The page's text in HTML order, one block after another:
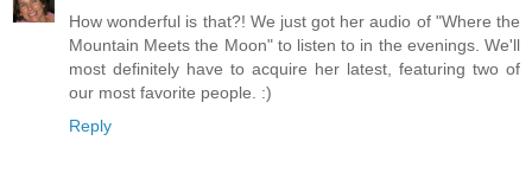
How wonderful is that?! We just got her audio of "Where the
Mountain Meets the Moon" to listen to in the evenings. We'll
most definitely have to acquire her latest, featuring two of
our most favorite people. :)
Reply